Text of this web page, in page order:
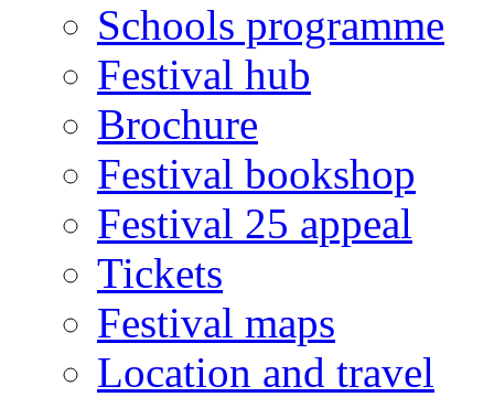
Schools programme
Festival hub
Brochure
Festival bookshop
Festival 25 appeal
Tickets
Festival maps
Location and travel